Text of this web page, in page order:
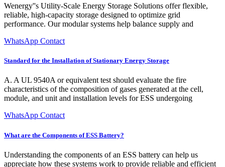
Wenergy''s Utility-Scale Energy Storage Solutions offer flexible,
reliable, high-capacity storage designed to optimize grid
performance. Our modular systems help balance supply and
WhatsApp Contact
Standard for the Installation of Stationary Energy Storage
A. A UL 9540A or equivalent test should evaluate the fire
characteristics of the composition of gases generated at the cell,
module, and unit and installation levels for ESS undergoing
WhatsApp Contact
What are the Components of ESS Battery?
Understanding the components of an ESS battery can help us
appreciate how these systems work to provide reliable and efficient